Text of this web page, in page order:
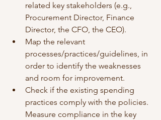
related key stakeholders (e.g.,
Procurement Director, Finance
Director, the CFO, the CEO).
Map the relevant
processes/practices/guidelines, in
order to identify the weaknesses
and room for improvement.
Check if the existing spending
practices comply with the policies.
Measure compliance in the key